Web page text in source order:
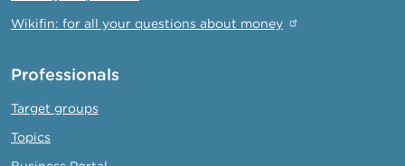
Wikifin: for all your questions about money
Professionals
Target groups
Topics